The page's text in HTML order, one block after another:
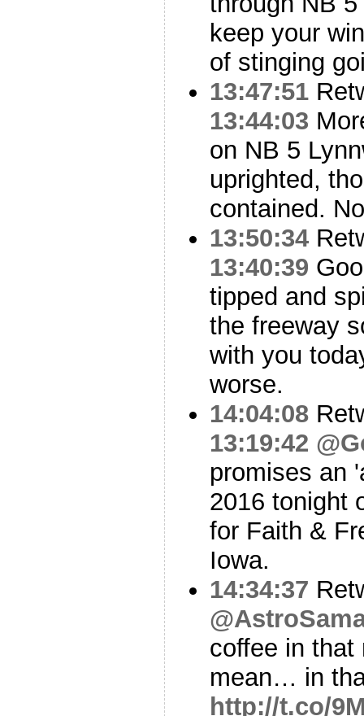
keep your
of stinging
13:47:51
13:44:03
on NB 5
uprighted,
contained.
13:50:34
13:40:39
tipped and
the freeway
with you
worse.
14:04:08
13:19:42
promises an
2016 tonight
for Faith &
Iowa.
14:34:37
coffee in
mean… in
http://t.co/